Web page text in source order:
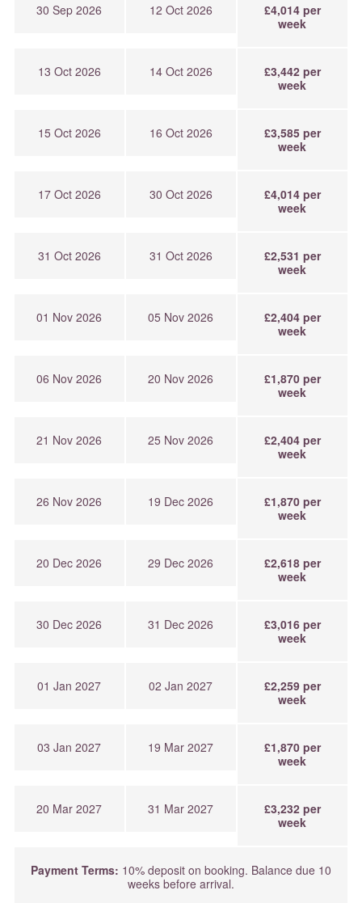
30 Sep 2026 12 Oct 2026
£4,014 per
week
13 Oct 2026 14 Oct 2026
£3,442 per
week
15 Oct 2026 16 Oct 2026
£3,585 per
week
17 Oct 2026 30 Oct 2026
£4,014 per
week
31 Oct 2026 31 Oct 2026
£2,531 per
week
01 Nov 2026 05 Nov 2026
£2,404 per
week
06 Nov 2026 20 Nov 2026
£1,870 per
week
21 Nov 2026 25 Nov 2026
£2,404 per
week
26 Nov 2026 19 Dec 2026
£1,870 per
week
20 Dec 2026 29 Dec 2026
£2,618 per
week
30 Dec 2026 31 Dec 2026
£3,016 per
week
01 Jan 2027 02 Jan 2027
£2,259 per
week
03 Jan 2027 19 Mar 2027
£1,870 per
week
20 Mar 2027 31 Mar 2027
£3,232 per
week
Payment Terms: 10% deposit on booking. Balance due 10
weeks before arrival.